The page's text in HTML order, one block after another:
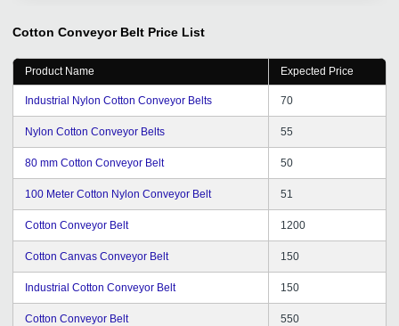
Cotton Conveyor Belt Price List
Product Name Expected Price
Industrial Nylon Cotton Conveyor Belts 70
Nylon Cotton Conveyor Belts 55
80 mm Cotton Conveyor Belt 50
100 Meter Cotton Nylon Conveyor Belt 51
Cotton Conveyor Belt 1200
Cotton Canvas Conveyor Belt 150
Industrial Cotton Conveyor Belt 150
Cotton Conveyor Belt 550